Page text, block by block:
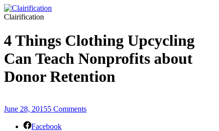
Clairification
4 Things Clothing Upcycling
Can Teach Nonprofits about
Donor Retention
June 28, 20155 Comments
Facebook